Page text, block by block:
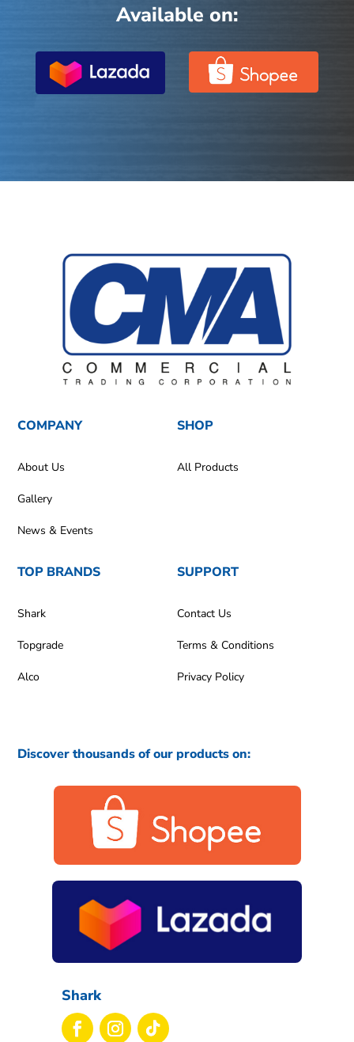
Available on:
COMPANY
About Us
Gallery
News & Events
SHOP
All Products
TOP BRANDS
Shark
Topgrade
Alco
SUPPORT
Contact Us
Terms & Conditions
Privacy Policy
Discover thousands of our products on:
Shark